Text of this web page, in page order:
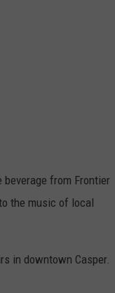
from Frontier
the music of local
in downtown Casper.